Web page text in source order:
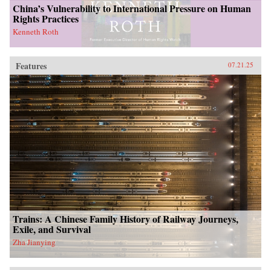
China’s Vulnerability to International Pressure on Human
Rights Practices
Kenneth Roth
Features 07.21.25
Trains: A Chinese Family History of Railway Journeys,
Exile, and Survival
Zha Jianying